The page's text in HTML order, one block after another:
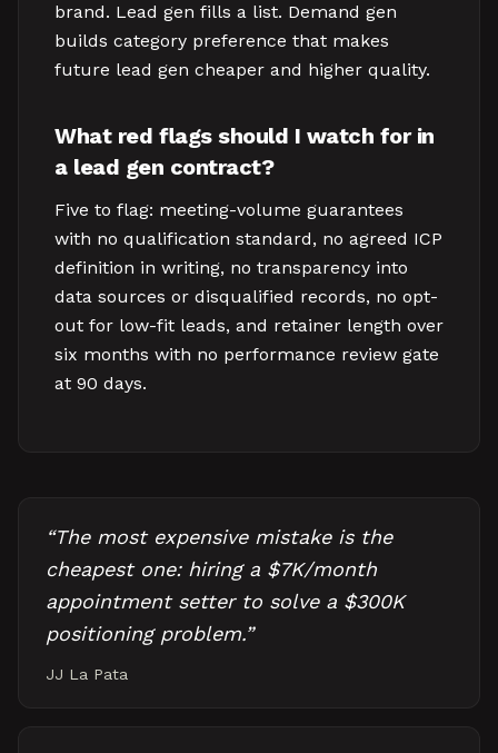
brand. Lead gen fills a list. Demand gen
builds category preference that makes
future lead gen cheaper and higher quality.
What red flags should I watch for in
a lead gen contract?
Five to flag: meeting-volume guarantees
with no qualification standard, no agreed ICP
definition in writing, no transparency into
data sources or disqualified records, no opt-
out for low-fit leads, and retainer length over
six months with no performance review gate
at 90 days.
“The most expensive mistake is the
cheapest one: hiring a $7K/month
appointment setter to solve a $300K
positioning problem.”
JJ La Pata